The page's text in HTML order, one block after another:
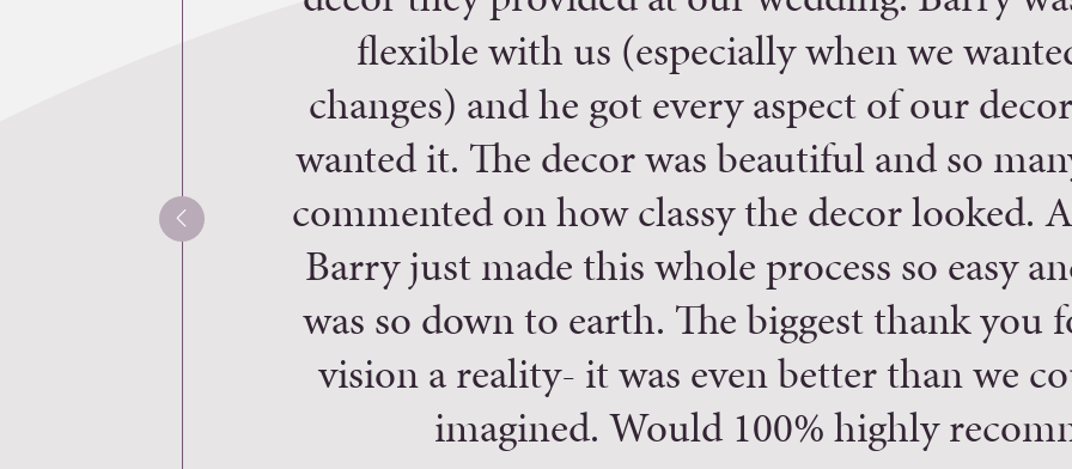
flexible with us (especially when we
changes) and he got every aspect of our
wanted it. The decor was beautiful and so
commented on how classy the decor looked.
Barry just made this whole process so easy
was so down to earth. The biggest thank you
vision a reality- it was even better than we
imagined. Would 100% highly